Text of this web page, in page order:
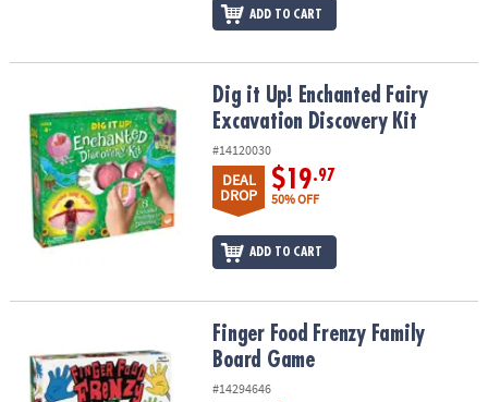
ADD TO CART
Dig it Up! Enchanted Fairy Excavation Discovery Kit
Dig it Up! Enchanted Fairy
Excavation Discovery Kit
#14120030
DEAL
DROP
$19.97
50% OFF
ADD TO CART
Finger Food Frenzy Family Board GameFinger Food Frenzy Family
Board Game
#14294646